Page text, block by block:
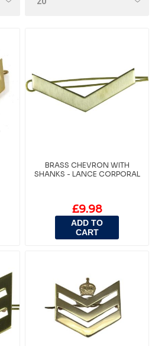
BRASS CHEVRON WITH
SHANKS - LANCE CORPORAL
£9.98
ADD TO
CART